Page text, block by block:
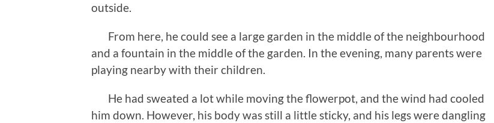
outside.
From here, he could see a large garden in the middle of the neighbourhood
and a fountain in the middle of the garden. In the evening, many parents were
playing nearby with their children.
He had sweated a lot while moving the flowerpot, and the wind had cooled
him down. However, his body was still a little sticky, and his legs were dangling